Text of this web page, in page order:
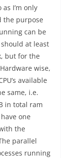
I’m only
the purpose
can be
at least
but for the
wise,
available
same, i.e.
in total ram
one
the
parallel
running